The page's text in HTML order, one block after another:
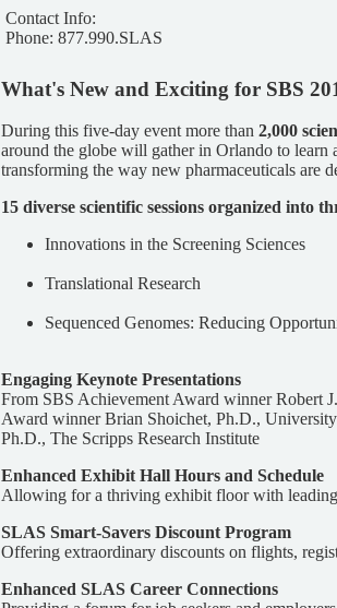
Contact Info:
Phone: 877.990.SLAS
What's New and Exciting for SBS
During this five-day event more than 2,000
around the globe will gather in Orlando to learn
transforming the way new pharmaceuticals are
15 diverse scientific sessions organized into
Innovations in the Screening Sciences
Translational Research
Sequenced Genomes: Reducing
Engaging Keynote Presentations
From SBS Achievement Award winner
Award winner Brian Shoichet, Ph.D.,
Ph.D., The Scripps Research Institute
Enhanced Exhibit Hall Hours and Schedule
Allowing for a thriving exhibit floor with
SLAS Smart-Savers Discount Program
Offering extraordinary discounts on flights,
Enhanced SLAS Career Connections